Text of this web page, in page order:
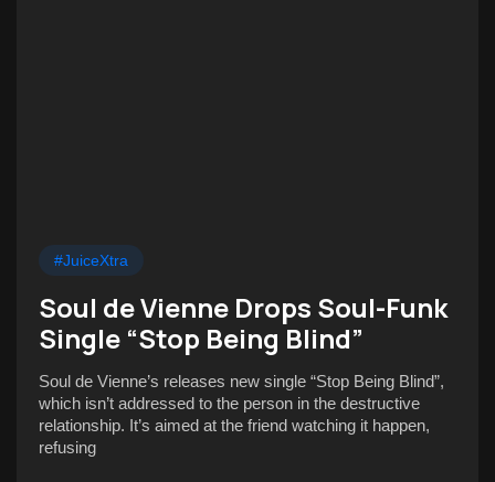
#JuiceXtra
Soul de Vienne Drops Soul-Funk
Single “Stop Being Blind”
Soul de Vienne’s releases new single “Stop Being Blind”,
which isn’t addressed to the person in the destructive
relationship. It’s aimed at the friend watching it happen,
refusing